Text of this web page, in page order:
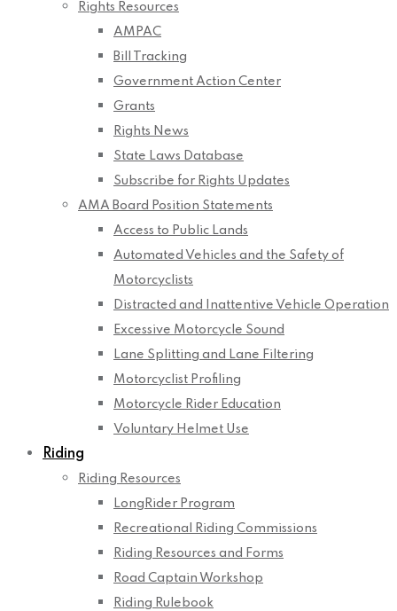
Rights Resources
AMPAC
Bill Tracking
Government Action Center
Grants
Rights News
State Laws Database
Subscribe for Rights Updates
AMA Board Position Statements
Access to Public Lands
Automated Vehicles and the Safety of
Motorcyclists
Distracted and Inattentive Vehicle Operation
Excessive Motorcycle Sound
Lane Splitting and Lane Filtering
Motorcyclist Profiling
Motorcycle Rider Education
Voluntary Helmet Use
Riding
Riding Resources
LongRider Program
Recreational Riding Commissions
Riding Resources and Forms
Road Captain Workshop
Riding Rulebook